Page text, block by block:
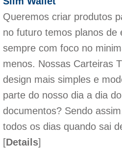
Queremos criar produtos
no futuro temos planos de
sempre com foco no
menos. Nossas Carteiras
design mais simples e
parte do nosso dia a dia
documentos? Sendo
todos os dias quando sai
[Details]